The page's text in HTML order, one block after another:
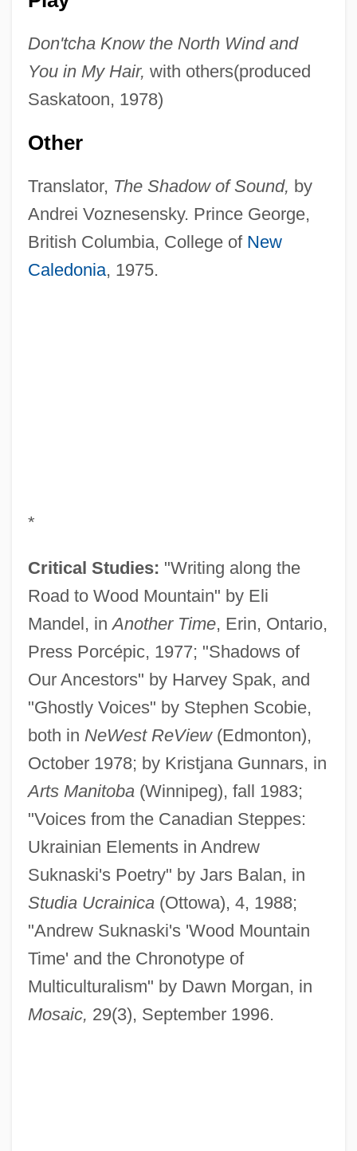
Don'tcha Know the North Wind and
You in My Hair, with others(produced
Saskatoon, 1978)
Other
Translator, The Shadow of Sound, by
Andrei Voznesensky. Prince George,
British Columbia, College of New
Caledonia, 1975.
*
Critical Studies: "Writing along the
Road to Wood Mountain" by Eli
Mandel, inAnother Time, Erin, Ontario,
Press Porcépic, 1977; "Shadows of
Our Ancestors" by Harvey Spak, and
"Ghostly Voices" by Stephen Scobie,
both in NeWest ReView(Edmonton),
October 1978; by Kristjana Gunnars, in
Arts Manitoba(Winnipeg), fall 1983;
"Voices from the Canadian Steppes:
Ukrainian Elements in Andrew
Suknaski's Poetry" by Jars Balan, in
Studia Ucrainica(Ottowa), 4, 1988;
"Andrew Suknaski's 'Wood Mountain
Time' and the Chronotype of
Multiculturalism" by Dawn Morgan, in
Mosaic, 29(3), September 1996.